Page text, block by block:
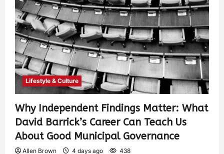
Lifestyle & Culture
Why Independent Findings Matter: What
David Barrick’s Career Can Teach Us
About Good Municipal Governance
Allen Brown 4 days ago 438